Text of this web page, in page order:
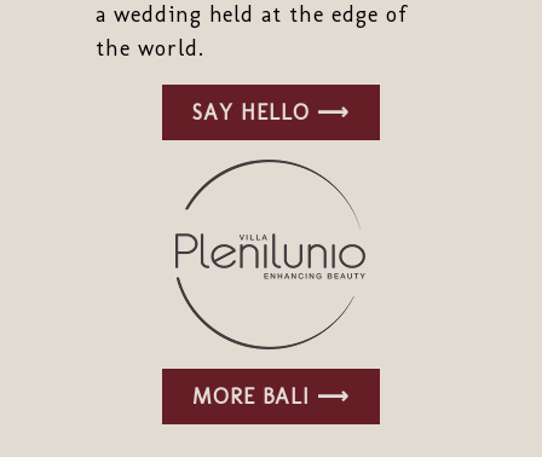
a wedding held at the edge of
the world.
SAY HELLO ⟶
MORE BALI ⟶